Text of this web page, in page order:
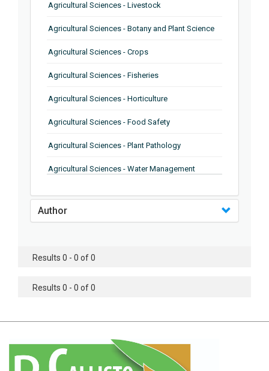
Agricultural Sciences - Livestock
Agricultural Sciences - Botany and Plant Science
Agricultural Sciences - Crops
Agricultural Sciences - Fisheries
Agricultural Sciences - Horticulture
Agricultural Sciences - Food Safety
Agricultural Sciences - Plant Pathology
Agricultural Sciences - Water Management
Agricultural Sciences - Soil Science
Agricultural Sciences - Food Industry
Agricultural Sciences - Genetics
Agricultural Sciences - Botany
Author
Results 0 - 0 of 0
Results 0 - 0 of 0